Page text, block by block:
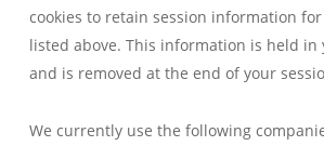
cookies to retain session information
listed above. This information is held in
and is removed at the end of your
We currently use the following